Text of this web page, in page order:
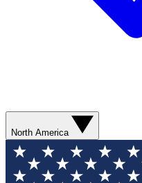
North America